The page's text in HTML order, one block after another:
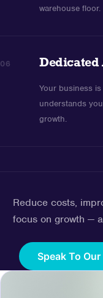
warehouse floor.
06 Dedicated
Your business
understands
growth.
Reduce costs,
focus on growth —
Speak To Our